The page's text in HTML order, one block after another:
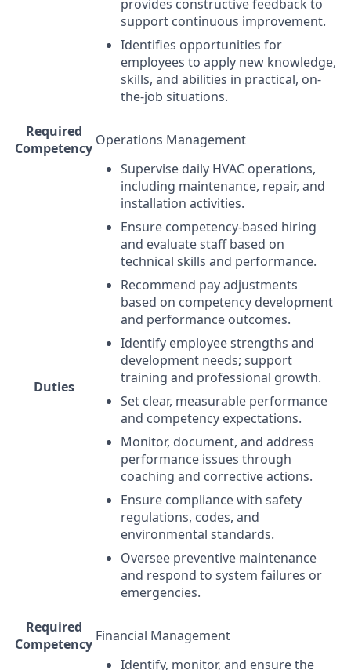
provides constructive feedback to
support continuous improvement.
Identifies opportunities for
employees to apply new knowledge,
skills, and abilities in practical, on-
the-job situations.
Required
Competency Operations Management
Duties
Supervise daily HVAC operations,
including maintenance, repair, and
installation activities.
Ensure competency-based hiring
and evaluate staff based on
technical skills and performance.
Recommend pay adjustments
based on competency development
and performance outcomes.
Identify employee strengths and
development needs; support
training and professional growth.
Set clear, measurable performance
and competency expectations.
Monitor, document, and address
performance issues through
coaching and corrective actions.
Ensure compliance with safety
regulations, codes, and
environmental standards.
Oversee preventive maintenance
and respond to system failures or
emergencies.
Required
Competency Financial Management
Identify, monitor, and ensure the